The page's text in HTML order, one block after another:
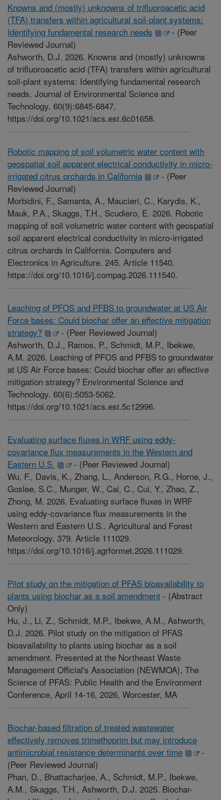
Knowns and (mostly) unknowns of trifluoroacetic acid
(TFA) transfers within agricultural soil-plant systems:
Identifying fundamental research needs
- (Peer
Reviewed Journal)
Ashworth, D.J. 2026. Knowns and (mostly) unknowns
of trifluoroacetic acid (TFA) transfers within agricultural
soil-plant systems: Identifying fundamental research
needs. Journal of Environmental Science and
Technology. 60(9):6845-6847.
https://doi.org/10.1021/acs.est.6c01658.
Robotic mapping of soil volumetric water content with
geospatial soil apparent electrical conductivity in micro-
irrigated citrus orchards in California
- (Peer
Reviewed Journal)
Morbidini, F., Samanta, A., Maucieri, C., Karydis, K.,
Mauk, P.A., Skaggs, T.H., Scudiero, E. 2026. Robotic
mapping of soil volumetric water content with geospatial
soil apparent electrical conductivity in micro-irrigated
citrus orchards in California. Computers and
Electronics in Agriculture. 245. Article 11540.
https://doi.org/10.1016/j.compag.2026.111540.
Leaching of PFOS and PFBS to groundwater at US Air
Force bases: Could biochar offer an effective mitigation
strategy?
- (Peer Reviewed Journal)
Ashworth, D.J., Ramos, P., Schmidt, M.P., Ibekwe,
A.M. 2026. Leaching of PFOS and PFBS to groundwater
at US Air Force bases: Could biochar offer an effective
mitigation strategy? Environmental Science and
Technology. 60(6):5053-5062.
https://doi.org/10.1021/acs.est.5c12996.
Evaluating surface fluxes in WRF using eddy-
covariance flux measurements in the Western and
Eastern U.S.
- (Peer Reviewed Journal)
Wu, F., Davis, K., Zhang, L., Anderson, R.G., Horne, J.,
Goslee, S.C., Munger, W., Cai, C., Cui, Y., Zhao, Z.,
Zhong, M. 2026. Evaluating surface fluxes in WRF
using eddy-covariance flux measurements in the
Western and Eastern U.S.. Agricultural and Forest
Meteorology. 379. Article 111029.
https://doi.org/10.1016/j.agrformet.2026.111029.
Pilot study on the mitigation of PFAS bioavailability to
plants using biochar as a soil amendment - (Abstract
Only)
Hu, J., Li, Z., Schmidt, M.P., Ibekwe, A.M., Ashworth,
D.J. 2026. Pilot study on the mitigation of PFAS
bioavailability to plants using biochar as a soil
amendment. Presented at the Northeast Waste
Management Official's Association (NEWMOA), The
Science of PFAS: Public Health and the Environment
Conference, April 14-16, 2026, Worcester, MA
Biochar-based filtration of treated wastewater
effectively removes trimethoprim but may introduce
antimicrobial resistance determinants over time
-
(Peer Reviewed Journal)
Phan, D., Bhattacharjee, A., Schmidt, M.P., Ibekwe,
A.M., Skaggs, T.H., Ashworth, D.J. 2025. Biochar-